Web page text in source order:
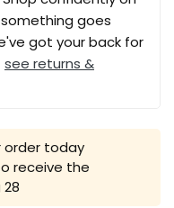
goes
got your back for
see returns &
order today
receive the
28